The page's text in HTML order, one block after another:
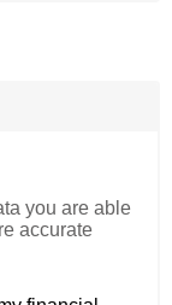
you are able
accurate